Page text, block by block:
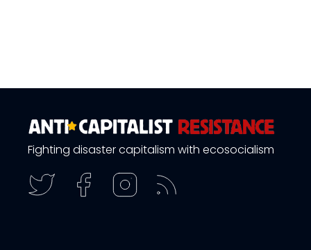
Fighting disaster capitalism with ecosocialism